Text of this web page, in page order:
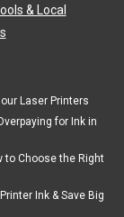
& Local
Laser Printers
for Ink in
to Choose the Right
Ink & Save Big